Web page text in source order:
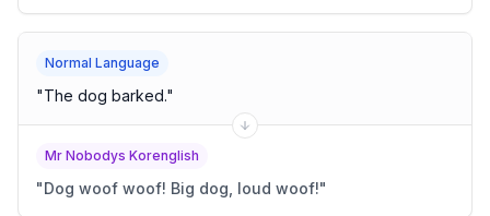
Normal Language
"The dog barked."
Mr Nobodys Korenglish
"Dog woof woof! Big dog, loud woof!"